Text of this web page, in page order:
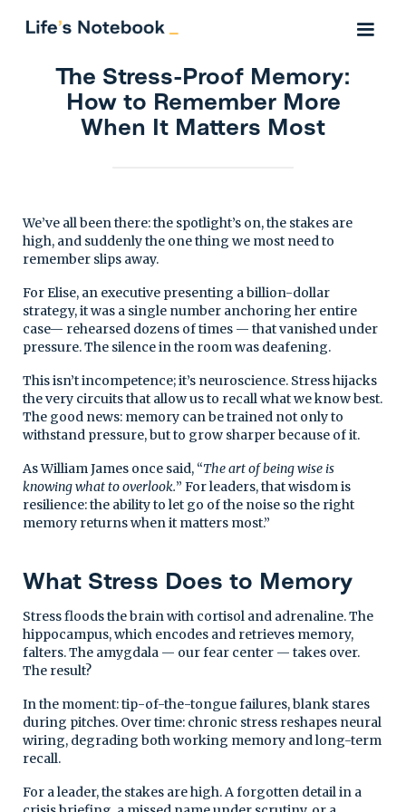
The Stress-Proof Memory:
How to Remember More
When It Matters Most
We’ve all been there: the spotlight’s on, the stakes are
high, and suddenly the one thing we most need to
remember slips away.
For Elise, an executive presenting a billion-dollar
strategy, it was a single number anchoring her entire
case— rehearsed dozens of times — that vanished under
pressure. The silence in the room was deafening.
This isn’t incompetence; it’s neuroscience. Stress hijacks
the very circuits that allow us to recall what we know best.
The good news: memory can be trained not only to
withstand pressure, but to grow sharper because of it.
As William James once said, “The art of being wise is
knowing what to overlook.” For leaders, that wisdom is
resilience: the ability to let go of the noise so the right
memory returns when it matters most.”
What Stress Does to Memory
Stress floods the brain with cortisol and adrenaline. The
hippocampus, which encodes and retrieves memory,
falters. The amygdala — our fear center — takes over.
The result?
In the moment: tip-of-the-tongue failures, blank stares
during pitches. Over time: chronic stress reshapes neural
wiring, degrading both working memory and long-term
recall.
For a leader, the stakes are high. A forgotten detail in a